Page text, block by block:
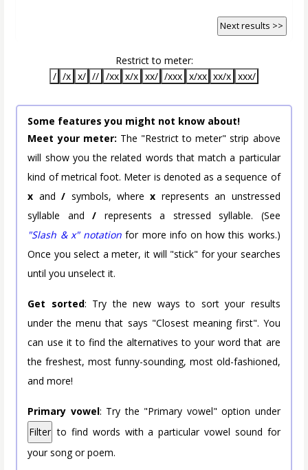
Next results >>
Restrict to meter:
/ /x x/ // /xx x/x xx/ /xxx x/xx xx/x xxx/
Some features you might not know about!
Meet your meter: The "Restrict to meter" strip above
will show you the related words that match a particular
kind of metrical foot. Meter is denoted as a sequence of
x and/ symbols, wherex represents an unstressed
syllable and/ represents a stressed syllable. (See
"Slash & x" notation for more info on how this works.)
Once you select a meter, it will "stick" for your searches
until you unselect it.
Get sorted: Try the new ways to sort your results
under the menu that says "Closest meaning first". You
can use it to find the alternatives to your word that are
the freshest, most funny-sounding, most old-fashioned,
and more!
Primary vowel: Try the "Primary vowel" option under
Filter to find words with a particular vowel sound for
your song or poem.